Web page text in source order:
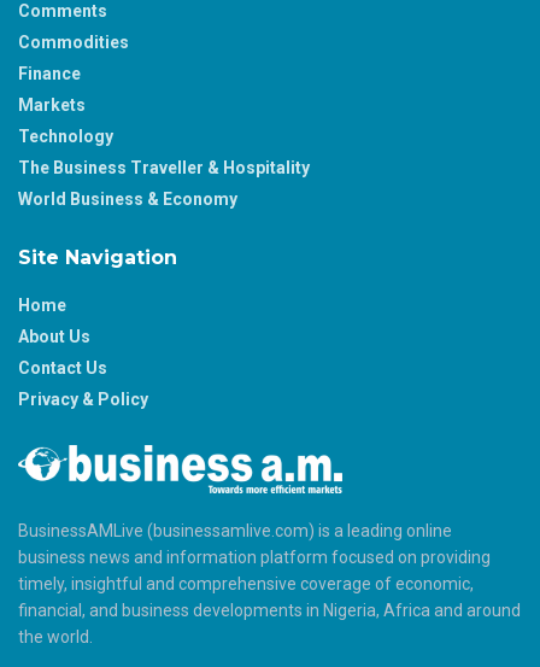
Comments
Commodities
Finance
Markets
Technology
The Business Traveller & Hospitality
World Business & Economy
Site Navigation
Home
About Us
Contact Us
Privacy & Policy
BusinessAMLive (businessamlive.com) is a leading online
business news and information platform focused on providing
timely, insightful and comprehensive coverage of economic,
financial, and business developments in Nigeria, Africa and around
the world.